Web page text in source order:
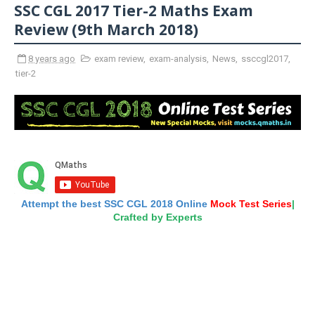
SSC CGL 2017 Tier-2 Maths Exam
Review (9th March 2018)
8 years ago exam review, exam-analysis, News, ssccgl2017,
tier-2
Attempt the best SSC CGL 2018 Online Mock Test Series|
Crafted by Experts